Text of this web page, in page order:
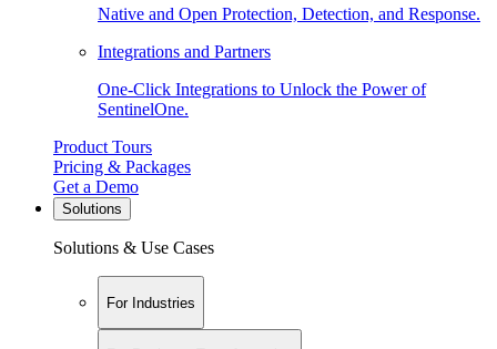
Native and Open Protection, Detection, and Response.
Integrations and Partners
One-Click Integrations to Unlock the Power of
SentinelOne.
Product Tours
Pricing & Packages
Get a Demo
Solutions
Solutions & Use Cases
For Industries